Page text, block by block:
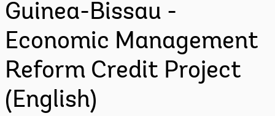
Guinea-Bissau -
Economic Management
Reform Credit Project
(English)